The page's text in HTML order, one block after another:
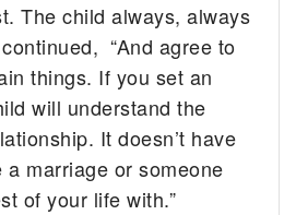
The child always, always
“And agree to
things. If you set an
will understand the
It doesn’t have
marriage or someone
of your life with.”